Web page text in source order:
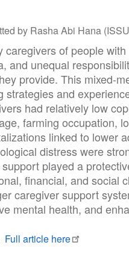
by Rasha Abi Hana
caregivers of people
, and unequal
provide. This mixed-
strategies and
had relatively low
farming occupation,
linked to lower
distress were
played a
financial, and social
caregiver support
mental health, and
Full article here